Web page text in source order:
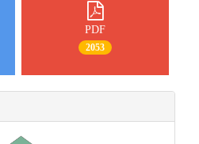
PDF
2053